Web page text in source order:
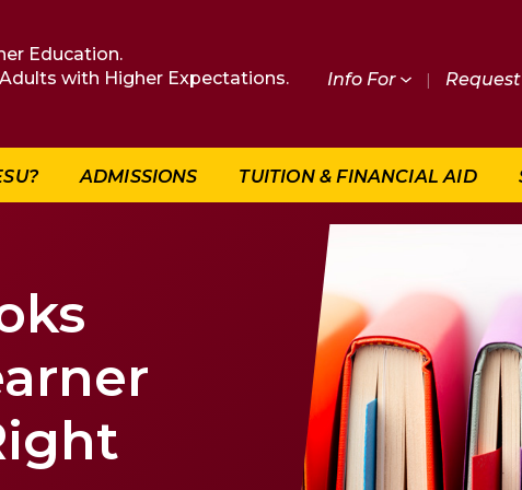
Education.
with Higher Expectations.
Info For |
ADMISSIONS TUITION & FINANCIAL AID